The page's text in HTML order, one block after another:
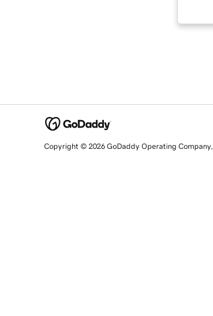
Copyright © 2026 GoDaddy Operating Company,